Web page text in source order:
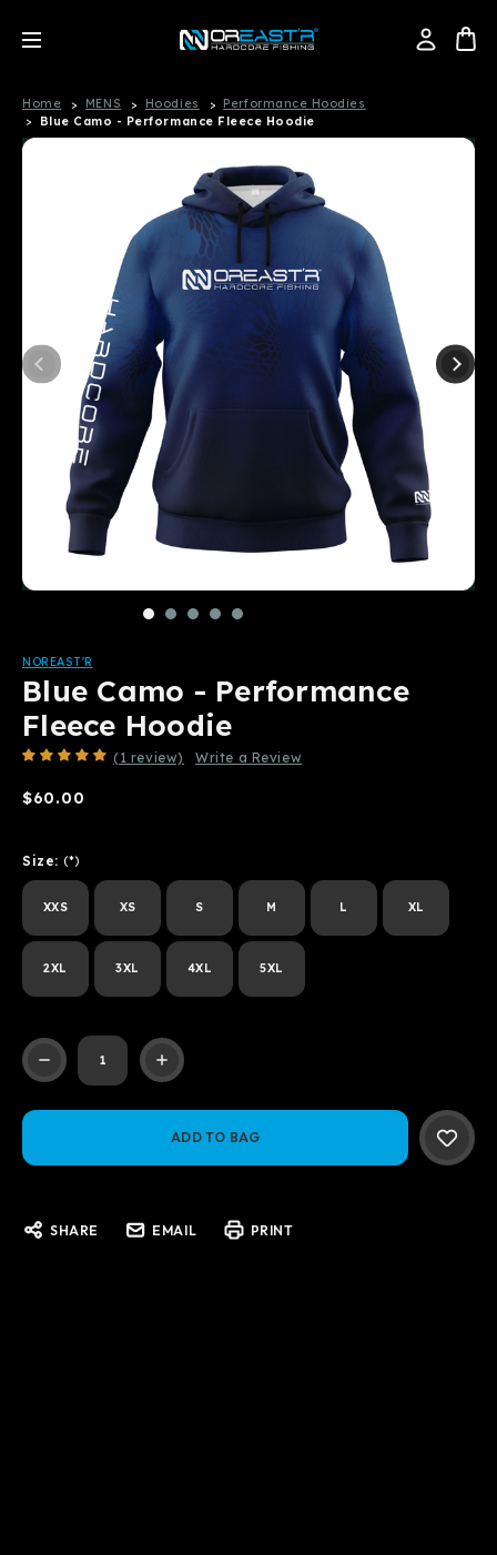
Home MENS Hoodies
Performance Hoodies
Blue Camo - Performance Fleece Hoodie
NOREAST'R
Blue Camo - Performance
Fleece Hoodie
(1 review) Write a Review
$60.00
Size: (*)
XXS XS S M L XL
2XL 3XL 4XL 5XL
Current
Stock:
SHARE EMAIL PRINT